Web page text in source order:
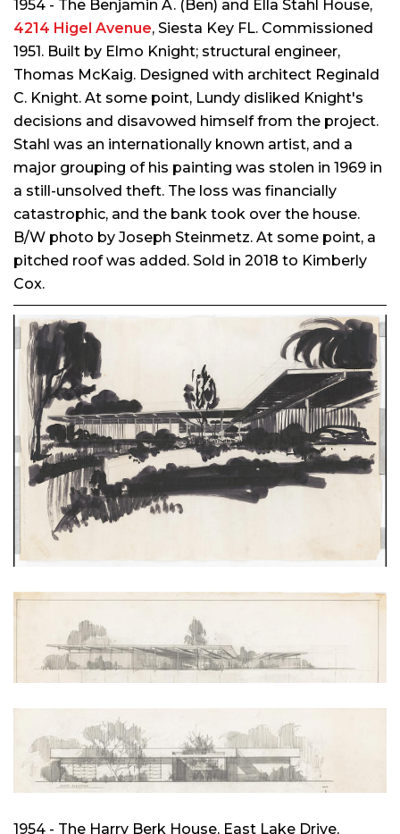
1954 - The Benjamin A. (Ben) and Ella Stahl House,
4214 Higel Avenue, Siesta Key FL. Commissioned
1951. Built by Elmo Knight; structural engineer,
Thomas McKaig. Designed with architect Reginald
C. Knight. At some point, Lundy disliked Knight's
decisions and disavowed himself from the project.
Stahl was an internationally known artist, and a
major grouping of his painting was stolen in 1969 in
a still-unsolved theft. The loss was financially
catastrophic, and the bank took over the house.
B/W photo by Joseph Steinmetz. At some point, a
pitched roof was added. Sold in 2018 to Kimberly
Cox.
1954 - The Harry Berk House, East Lake Drive,